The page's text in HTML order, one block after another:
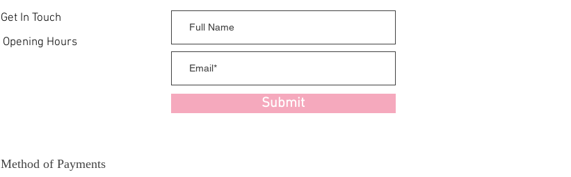
Get In Touch
Opening Hours
Method of Payments
Submit